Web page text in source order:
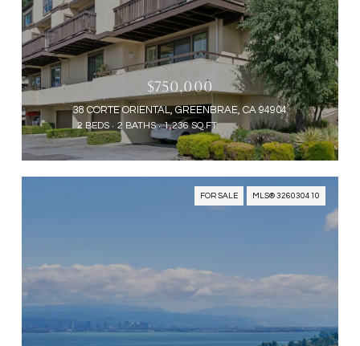
$750,000
38 CORTE ORIENTAL, GREENBRAE, CA 94904
2 BEDS 2 BATHS 1,236 SQ.FT.
FOR SALE MLS® 326030410